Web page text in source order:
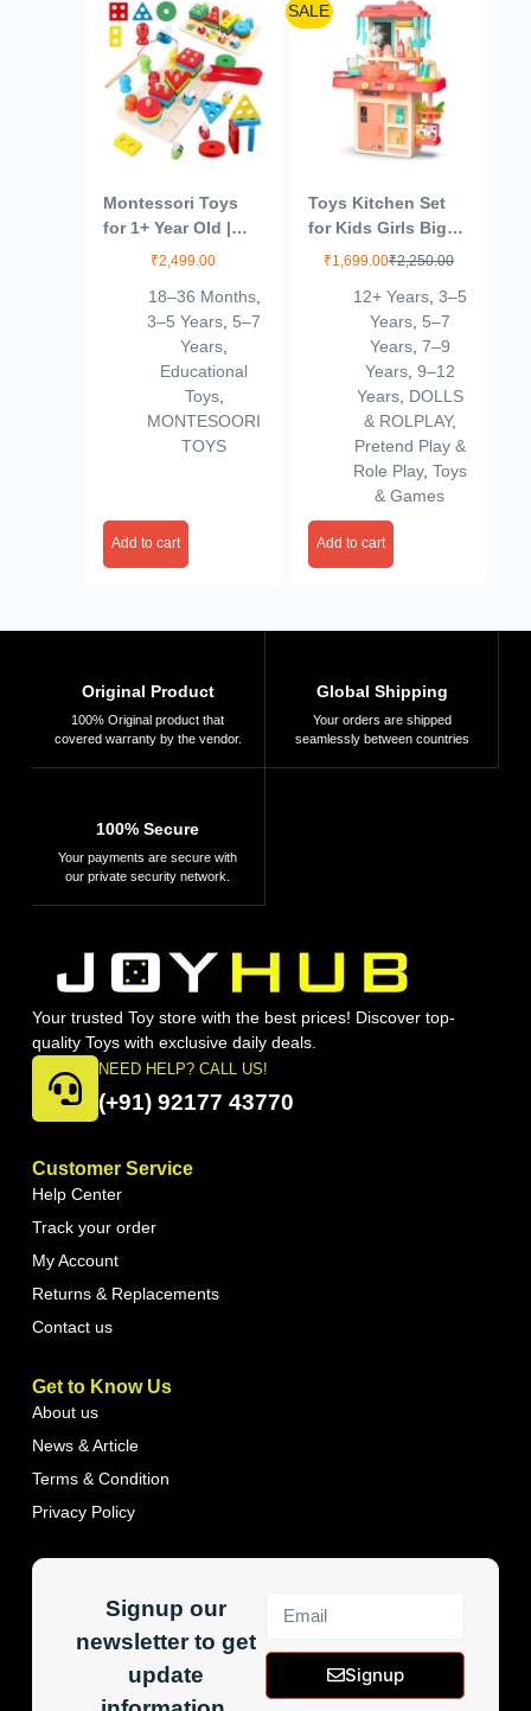
Montessori Toys
for 1+ Year Old |
Wooden Shape
Fishing Toys |
Wooden Geometric
Shapes Shorter
Stacking Toy
Puzzle | Color
Stacker Shape
Sorter Educational
₹2,499.00
18–36 Months,
3–5 Years 5–7
Years
Educational
Toys,
MONTESOORI
TOYS
Add to cart
SALE
Toys Kitchen Set
for Kids Girls Big
Cooking Set Light
Play Toy Battery
Operated with
Accessories,Pink
₹2,250.00
₹1,699.00
12+ Years, 3–5
Years, 5–7
Years, 7–9
Years, 9–12
Years, DOLLS
& ROLPLAY,
Pretend Play &
Role Play, Toys
& Games
Add to cart
Original Product
100% Original product that
covered warranty by the vendor.
Global Shipping
Your orders are shipped
seamlessly between countries
100% Secure
Your payments are secure with
our private security network.
Your trusted Toy store with the best prices! Discover top-
quality Toys with exclusive daily deals.
NEED HELP? CALL US!
(+91) 92177 43770
Customer Service
Help Center
Track your order
My Account
Returns & Replacements
Contact us
Get to Know Us
About us
News & Article
Terms & Condition
Privacy Policy
Signup our
newsletter to get
update
Signup